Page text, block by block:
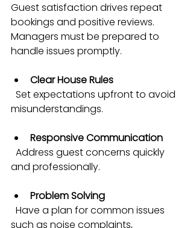
Guest satisfaction drives repeat
bookings and positive reviews.
Managers must be prepared to
handle issues promptly.
Clear House Rules
misunderstandings.
Responsive Communication
and professionally.
Problem Solving
such as noise complaints,